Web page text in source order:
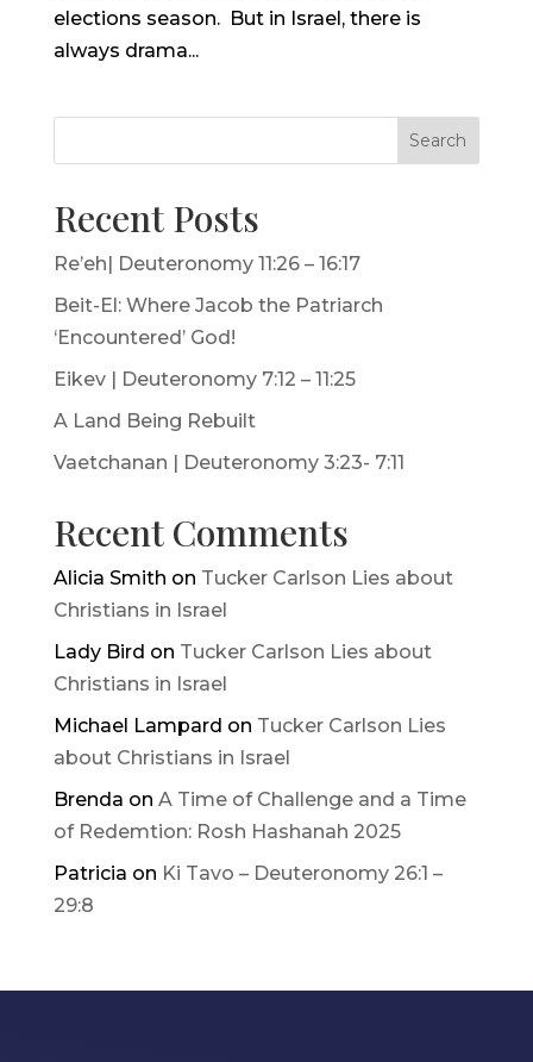
elections season. But in Israel, there is
always drama...
Search
Recent Posts
Re’eh| Deuteronomy 11:26 – 16:17
Beit-El: Where Jacob the Patriarch
‘Encountered’ God!
Eikev | Deuteronomy 7:12 – 11:25
A Land Being Rebuilt
Vaetchanan | Deuteronomy 3:23- 7:11
Recent Comments
Alicia Smith on Tucker Carlson Lies about
Christians in Israel
Lady Bird on Tucker Carlson Lies about
Christians in Israel
Michael Lampard on Tucker Carlson Lies
about Christians in Israel
Brenda on A Time of Challenge and a Time
of Redemtion: Rosh Hashanah 2025
Patricia on Ki Tavo – Deuteronomy 26:1 –
29:8